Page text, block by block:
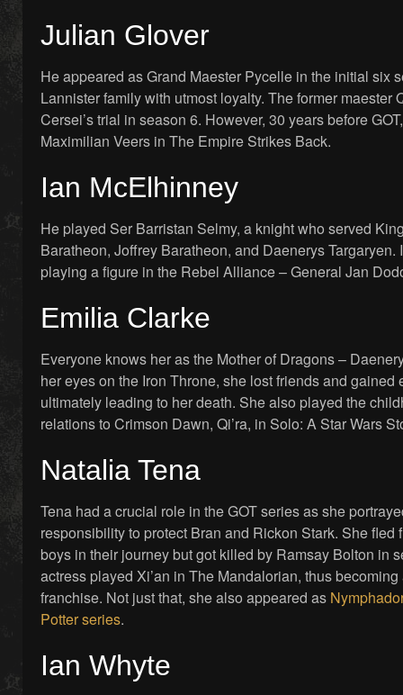
Julian Glover
He appeared as Grand Maester Pycelle in the initial six
Lannister family with utmost loyalty. The former maester
Cersei’s trial in season 6. However, 30 years before
Maximilian Veers in The Empire Strikes Back.
Ian McElhinney
He played Ser Barristan Selmy, a knight who served
Baratheon, Joffrey Baratheon, and Daenerys
playing a figure in the Rebel Alliance – General Jan
Emilia Clarke
Everyone knows her as the Mother of Dragons –
her eyes on the Iron Throne, she lost friends and
ultimately leading to her death. She also played the
relations to Crimson Dawn, Qi’ra, in Solo: A Star Wars
Natalia Tena
Tena had a crucial role in the GOT series as she
responsibility to protect Bran and Rickon Stark. She fled
boys in their journey but got killed by Ramsay Bolton in
actress played Xi’an in The Mandalorian, thus
franchise. Not just that, she also appeared as
Potter series.
Ian Whyte